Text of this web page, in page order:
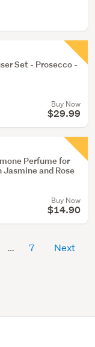
Set - Prosecco -
Buy Now
$29.99
Perfume for
and Rose
Buy Now
$14.90
7 Next